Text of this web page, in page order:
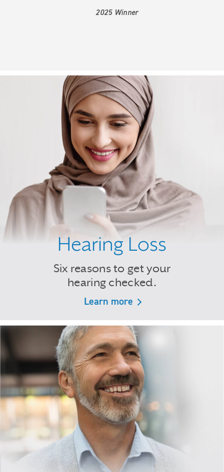
2025 Winner
Hearing Loss
Six reasons to get your
hearing checked.
Learn more